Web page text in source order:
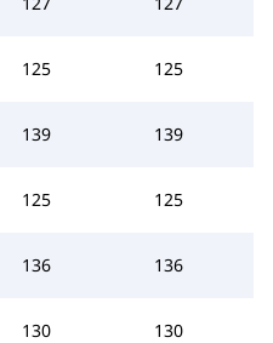
125 125
139 139
125 125
136 136
130 130